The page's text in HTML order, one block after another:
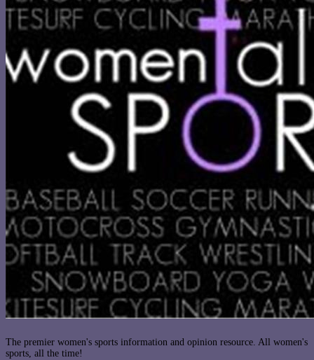
The premier women's sports information and opinion resource. All women's
sports, all the time!